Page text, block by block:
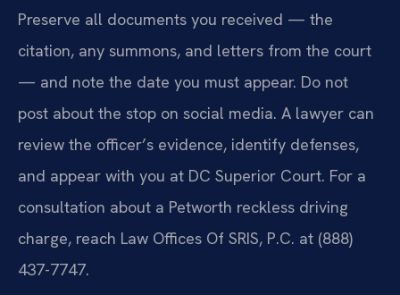
Preserve all documents you received — the
citation, any summons, and letters from the court
— and note the date you must appear. Do not
post about the stop on social media. A lawyer can
review the officer’s evidence, identify defenses,
and appear with you at DC Superior Court. For a
consultation about a Petworth reckless driving
charge, reach Law Offices Of SRIS, P.C. at (888)
437-7747.